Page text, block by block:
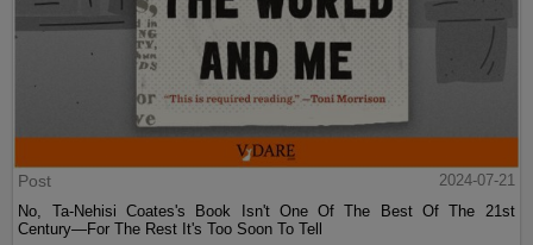
Post
2024-07-21
No, Ta-Nehisi Coates's Book Isn't One Of The Best Of The 21st
Century—For The Rest It's Too Soon To Tell